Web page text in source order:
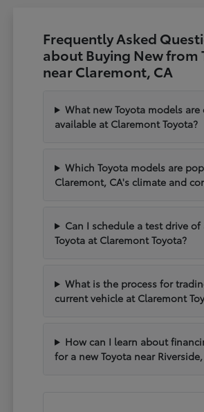
Frequently Asked
about Buying New from
near Claremont, CA
What new Toyota models are
available at Claremont Toyota?
Which Toyota models are
Claremont, CA's climate and
Can I schedule a test drive of
Toyota at Claremont Toyota?
What is the process for
current vehicle at Claremont
How can I learn about
for a new Toyota near Riverside,